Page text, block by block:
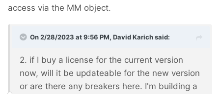
access via the MM object.
On 2/28/2023 at 9:56 PM, David Karichsaid:
2. if I buy a license for the current version
now, will it be updateable for the new version
or are there any breakers here. I'm building a